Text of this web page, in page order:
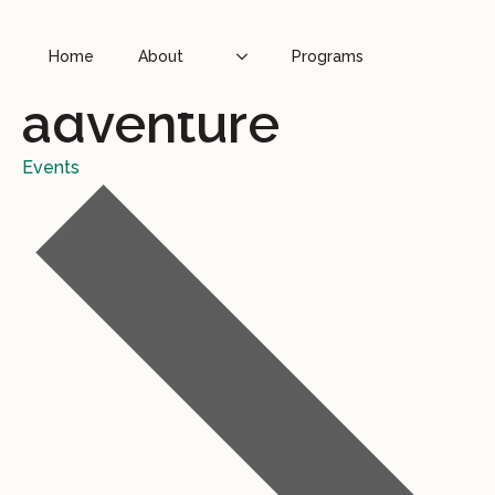
Home About Programs
adventure
Events